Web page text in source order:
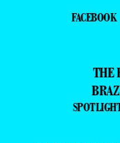
FACEBOOK
THE